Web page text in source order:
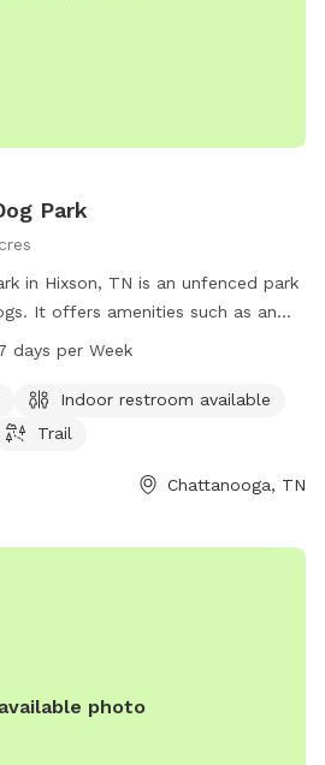
Park
in Hixson, TN is an unfenced park
It offers amenities such as an
pool, and a trail for dogs to
visit their website at
them at 423-643-6311 or
days per Week
Indoor restroom available
Trail
Chattanooga, TN
photo